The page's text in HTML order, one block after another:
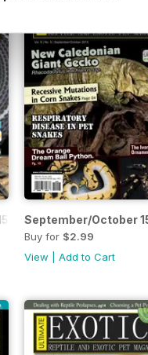
September/October
Buy for $2.99
View
Add to Cart